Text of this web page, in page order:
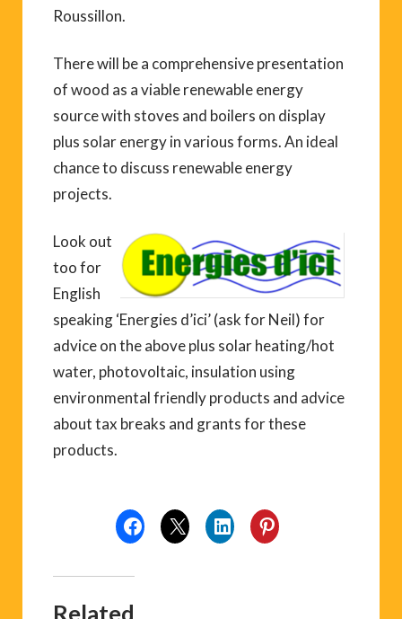
Roussillon.
There will be a comprehensive presentation
of wood as a viable renewable energy
source with stoves and boilers on display
plus solar energy in various forms. An ideal
chance to discuss renewable energy
projects.
Look out
too for
English
speaking ‘Energies d’ici’ (ask for Neil) for
advice on the above plus solar heating/hot
water, photovoltaic, insulation using
environmental friendly products and advice
about tax breaks and grants for these
products.
Related